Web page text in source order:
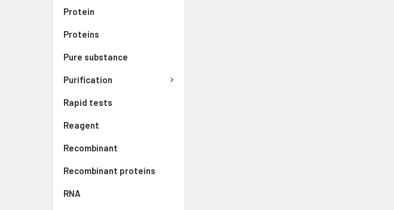
Protein
Proteins
Pure substance
Purification
Rapid tests
Reagent
Recombinant
Recombinant proteins
RNA